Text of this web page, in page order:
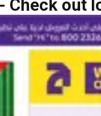
Check out